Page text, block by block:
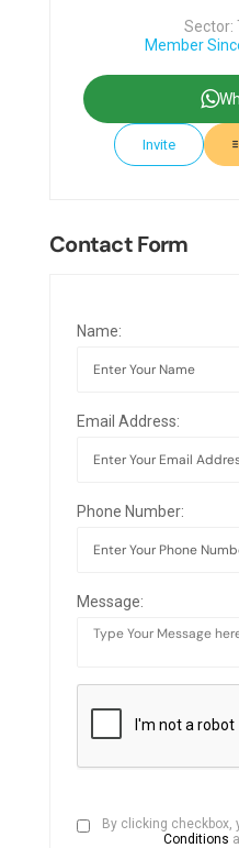
Sector:
Member
Invite
Contact Form
Name:
Email Address:
Phone Number:
Message:
By clicking checkbox,
Conditions